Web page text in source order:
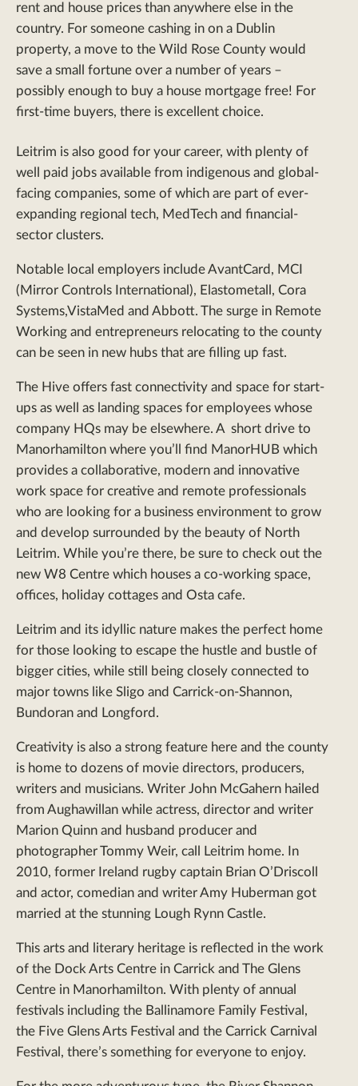
rent and house prices than anywhere else in the
country. For someone cashing in on a Dublin
property, a move to the Wild Rose County would
save a small fortune over a number of years –
possibly enough to buy a house mortgage free! For
first-time buyers, there is excellent choice.
Leitrim is also good for your career, with plenty of
well paid jobs available from indigenous and global-
facing companies, some of which are part of ever-
expanding regional tech, MedTech and financial-
sector clusters.
Notable local employers include AvantCard, MCI
(Mirror Controls International), Elastometall, Cora
Systems,VistaMed and Abbott. The surge in Remote
Working and entrepreneurs relocating to the county
can be seen in new hubs that are filling up fast.
The Hive offers fast connectivity and space for start-
ups as well as landing spaces for employees whose
company HQs may be elsewhere. A short drive to
Manorhamilton where you’ll find ManorHUB which
provides a collaborative, modern and innovative
work space for creative and remote professionals
who are looking for a business environment to grow
and develop surrounded by the beauty of North
Leitrim. While you’re there, be sure to check out the
new W8 Centre which houses a co-working space,
offices, holiday cottages and Osta cafe.
Leitrim and its idyllic nature makes the perfect home
for those looking to escape the hustle and bustle of
bigger cities, while still being closely connected to
major towns like Sligo and Carrick-on-Shannon,
Bundoran and Longford.
Creativity is also a strong feature here and the county
is home to dozens of movie directors, producers,
writers and musicians. Writer John McGahern hailed
from Aughawillan while actress, director and writer
Marion Quinn and husband producer and
photographer Tommy Weir, call Leitrim home. In
2010, former Ireland rugby captain Brian O’Driscoll
and actor, comedian and writer Amy Huberman got
married at the stunning Lough Rynn Castle.
This arts and literary heritage is reflected in the work
of the Dock Arts Centre in Carrick and The Glens
Centre in Manorhamilton. With plenty of annual
festivals including the Ballinamore Family Festival,
the Five Glens Arts Festival and the Carrick Carnival
Festival, there’s something for everyone to enjoy.